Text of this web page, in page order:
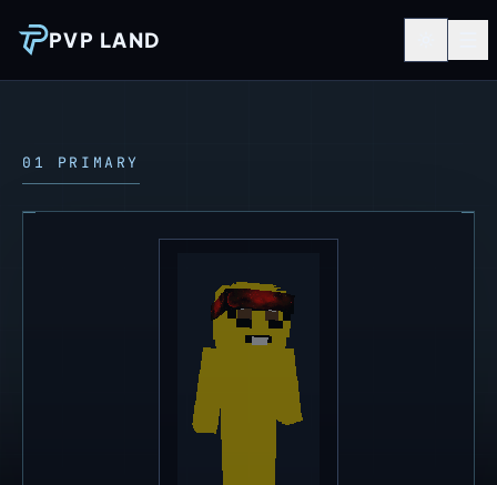
PVP LAND
01 PRIMARY